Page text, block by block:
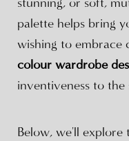
palette helps bring
wishing to embrace
colour wardrobe
inventiveness to the
Below, we'll